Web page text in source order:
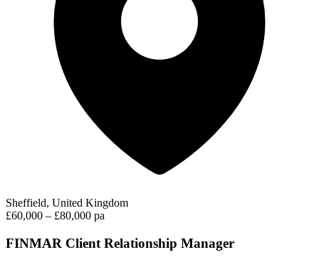
Sheffield, United Kingdom
£60,000 – £80,000 pa
FINMAR Client Relationship Manager